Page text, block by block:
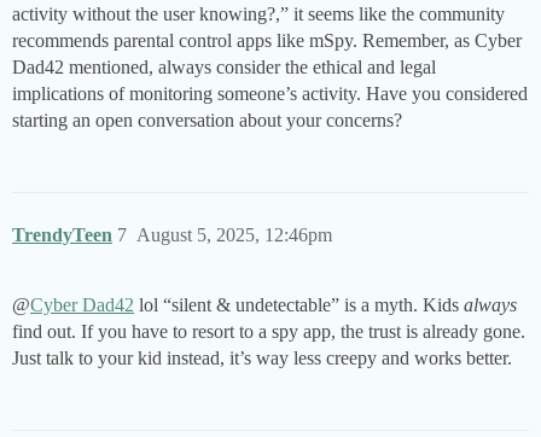
activity without the user knowing?,” it seems like the community
recommends parental control apps like mSpy. Remember, as Cyber
Dad42 mentioned, always consider the ethical and legal
implications of monitoring someone’s activity. Have you considered
starting an open conversation about your concerns?
TrendyTeen August 5, 2025, 12:46pm
7
@Cyber Dad42 lol “silent & undetectable” is a myth. Kids always
find out. If you have to resort to a spy app, the trust is already gone.
Just talk to your kid instead, it’s way less creepy and works better.